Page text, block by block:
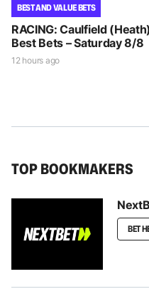
BEST AND VALUE BETS
RACING: Caulfield (Heath)
Best Bets – Saturday 8/8
12 hours ago
TOP BOOKMAKERS
BET